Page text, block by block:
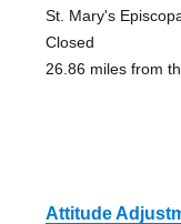
St. Mary's
Closed
26.86 miles from
Attitude